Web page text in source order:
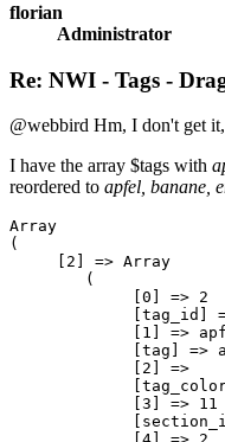
florian
Administrator
Re: NWI - Tags -
@webbird Hm, I don't get
I have the array $tags with
reordered to apfel, banane,
Array
(
     [2] => Array
        (
             [0] => 2
[tag_id]
[1] =>
[tag] =>
             [2] =>
             [3] => 11